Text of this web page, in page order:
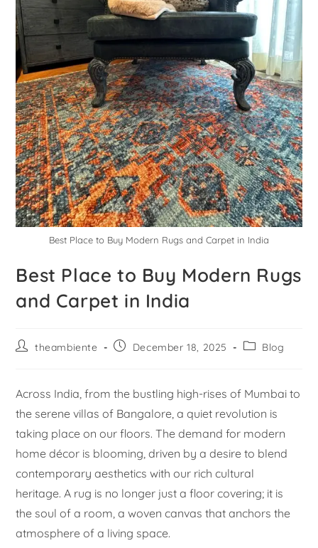
Best Place to Buy Modern Rugs and Carpet in India
Best Place to Buy Modern Rugs
and Carpet in India
theambiente December 18, 2025 Blog
Across India, from the bustling high-rises of Mumbai to
the serene villas of Bangalore, a quiet revolution is
taking place on our floors. The demand for modern
home décor is blooming, driven by a desire to blend
contemporary aesthetics with our rich cultural
heritage. A rug is no longer just a floor covering; it is
the soul of a room, a woven canvas that anchors the
atmosphere of a living space.